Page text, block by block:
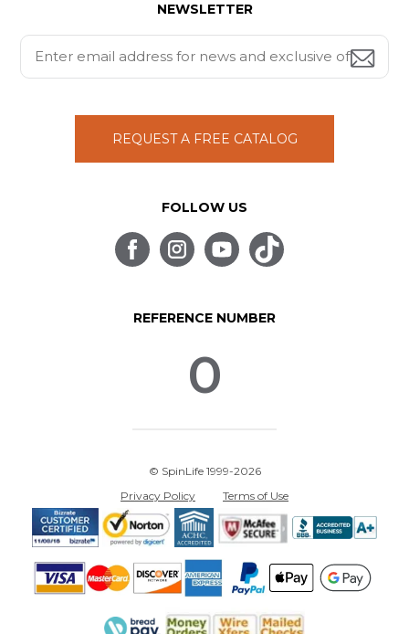
NEWSLETTER
REQUEST A FREE CATALOG
FOLLOW US
REFERENCE NUMBER
0
© SpinLife 1999-2026
Privacy Policy
Terms of Use